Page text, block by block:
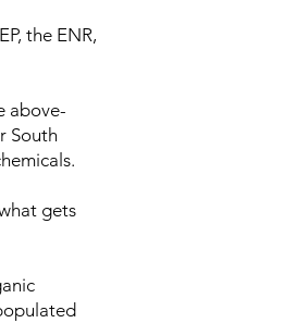
the ENR,
above-
South
gets